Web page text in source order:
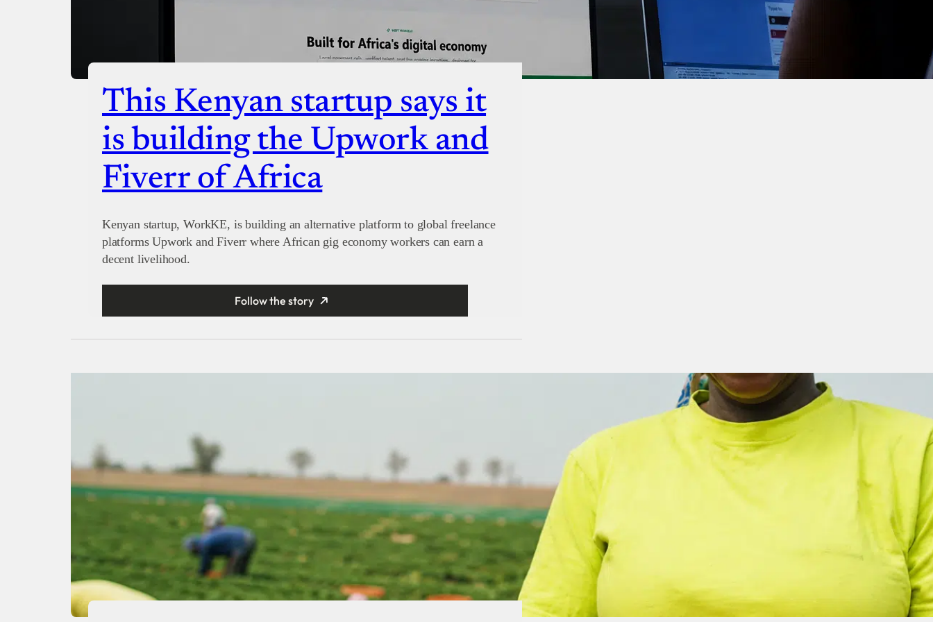
This Kenyan startup says it
is building the Upwork and
Fiverr of Africa
Kenyan startup, WorkKE, is building an alternative platform to global freelance
platforms Upwork and Fiverr where African gig economy workers can earn a
decent livelihood.
Follow the story